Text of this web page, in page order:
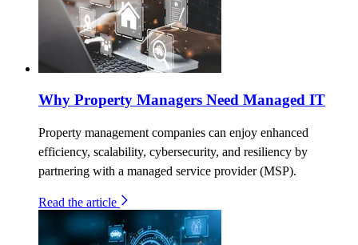
Why Property Managers Need Managed IT
Property management companies can enjoy enhanced
efficiency, scalability, cybersecurity, and resiliency by
partnering with a managed service provider (MSP).
Read the article